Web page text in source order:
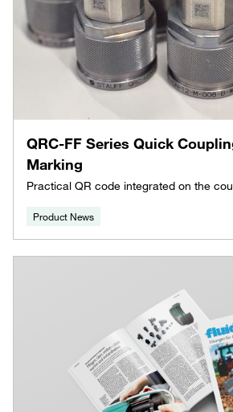
QRC-FF Series Quick
Marking
Practical QR code integrated on the
Product News